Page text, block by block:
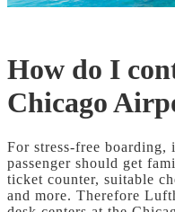
How do I
Chicago
For stress-free boarding,
passenger should get
ticket counter, suitable
and more. Therefore